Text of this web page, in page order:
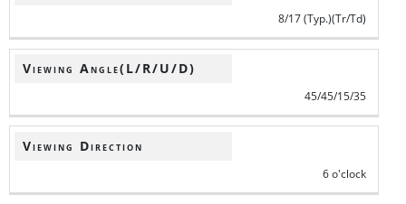
8/17 (Typ.)(Tr/Td)
Viewing Angle(L/R/U/D)
45/45/15/35
Viewing Direction
6 o'clock